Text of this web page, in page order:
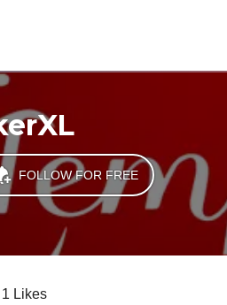
FOLLOW FOR FREE
1 Likes